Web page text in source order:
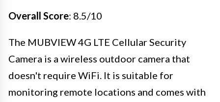
Overall Score: 8.5/10
The MUBVIEW 4G LTE Cellular Security
Camera is a wireless outdoor camera that
doesn't require WiFi. It is suitable for
monitoring remote locations and comes with